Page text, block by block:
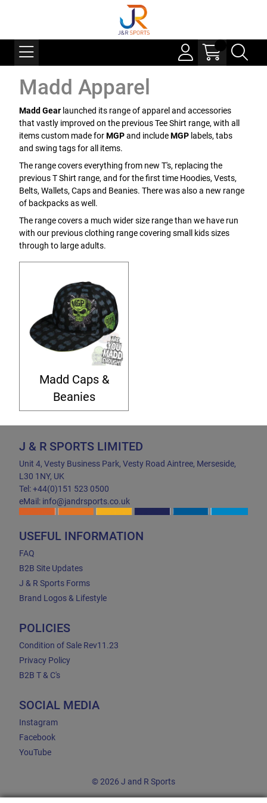
Madd Apparel
Madd Gear launched its range of apparel and accessories
that vastly improved on the previous Tee Shirt range, with all
items custom made forMGPand includeMGP labels, tabs
and swing tags for all items.
The range covers everything from new T's, replacing the
previous T Shirt range, and for the first time Hoodies, Vests,
Belts, Wallets, Caps and Beanies. There was also a new range
of backpacks as well.
The range covers a much wider size range than we have run
with our previous clothing range covering small kids sizes
through to large adults.
Madd Caps &
Beanies
J & R SPORTS LIMITED
Unit 4, Vesty Business Park, Vesty Road Aintree, Merseside,
L30 1NY, UK
Tel: +44(0)151 523 0500
eMail: info@jandrsports.co.uk
USEFUL INFORMATION
FAQ
B2B Site Updates
J & R Sports Forms
Brand Logos & Lifestyle
POLICIES
Condition of Sale Rev11.23
Privacy Policy
B2B T & C's
SOCIAL MEDIA
Instagram
Facebook
YouTube
© 2026 J and R Sports